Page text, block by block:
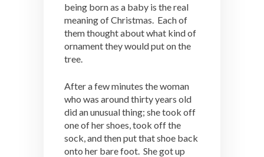
being born as a baby is the real
meaning of Christmas. Each of
them thought about what kind of
ornament they would put on the
tree.
After a few minutes the woman
who was around thirty years old
did an unusual thing; she took off
one of her shoes, took off the
sock, and then put that shoe back
onto her bare foot. She got up